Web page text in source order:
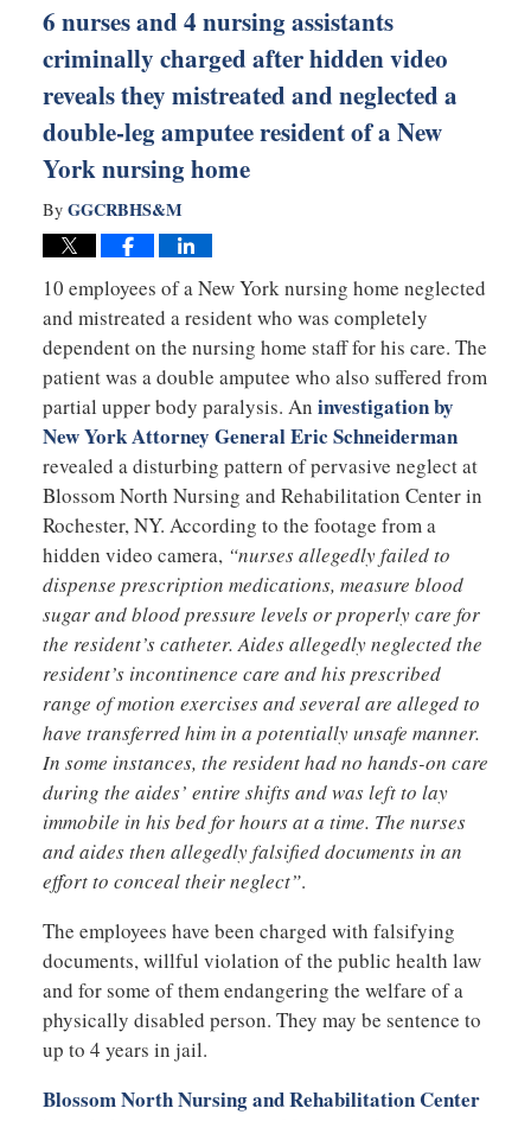
6 nurses and 4 nursing assistants
criminally charged after hidden video
reveals they mistreated and neglected a
double-leg amputee resident of a New
York nursing home
By GGCRBHS&M
10 employees of a New York nursing home neglected
and mistreated a resident who was completely
dependent on the nursing home staff for his care. The
patient was a double amputee who also suffered from
partial upper body paralysis. An investigation by
New York Attorney General Eric Schneiderman
revealed a disturbing pattern of pervasive neglect at
Blossom North Nursing and Rehabilitation Center in
Rochester, NY. According to the footage from a
hidden video camera, “nurses allegedly failed to
dispense prescription medications, measure blood
sugar and blood pressure levels or properly care for
the resident’s catheter. Aides allegedly neglected the
resident’s incontinence care and his prescribed
range of motion exercises and several are alleged to
have transferred him in a potentially unsafe manner.
In some instances, the resident had no hands-on care
during the aides’ entire shifts and was left to lay
immobile in his bed for hours at a time. The nurses
and aides then allegedly falsified documents in an
effort to conceal their neglect”.
The employees have been charged with falsifying
documents, willful violation of the public health law
and for some of them endangering the welfare of a
physically disabled person. They may be sentence to
up to 4 years in jail.
Blossom North Nursing and Rehabilitation Center